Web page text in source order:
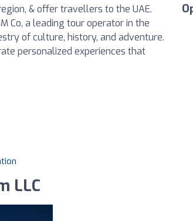
& offer travellers to the UAE.
Co, a leading tour operator in the
of culture, history, and adventure.
personalized experiences that
LLC